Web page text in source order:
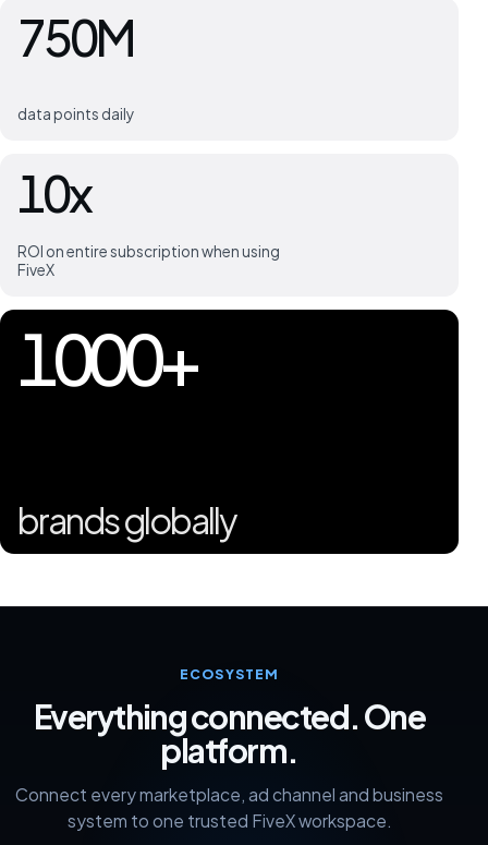
750M
data points daily
10x
ROI on entire subscription when using
FiveX
1000+
brands globally
ECOSYSTEM
Everything connected. One
platform.
Connect every marketplace, ad channel and business
system to one trusted FiveX workspace.